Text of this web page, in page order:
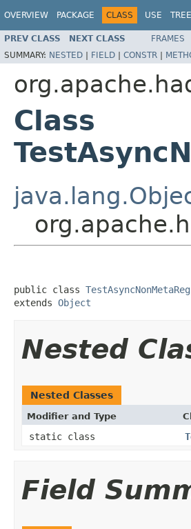
OVERVIEW PACKAGE CLASS USE TREE
PREV CLASS NEXT CLASS FRAMES
SUMMARY: NESTED | FIELD | CONSTR |
Class
public class
extends Object
Nested
Nested Classes
Modifier and Type
static class
Field